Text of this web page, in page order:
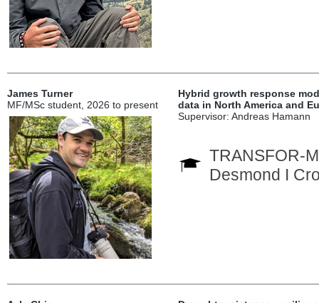
James Turner
MF/MSc student, 2026 to present
Hybrid growth response
data in North America and
Supervisor: Andreas Hamann
TRANSFOR-
Desmond I